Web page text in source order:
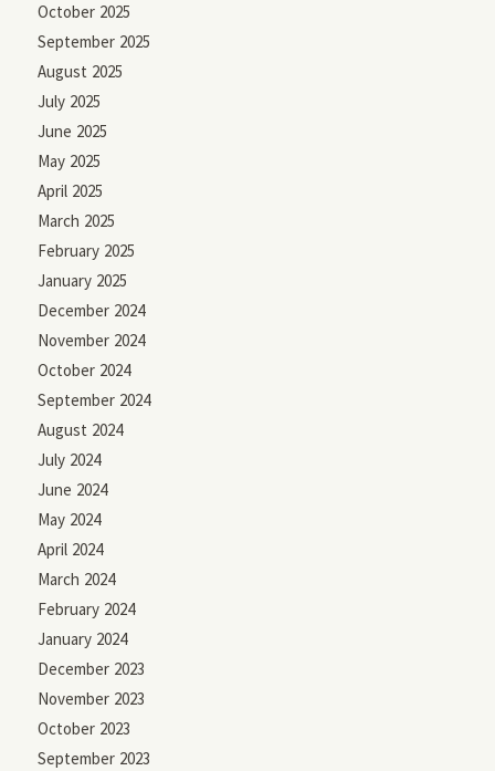
October 2025
September 2025
August 2025
July 2025
June 2025
May 2025
April 2025
March 2025
February 2025
January 2025
December 2024
November 2024
October 2024
September 2024
August 2024
July 2024
June 2024
May 2024
April 2024
March 2024
February 2024
January 2024
December 2023
November 2023
October 2023
September 2023